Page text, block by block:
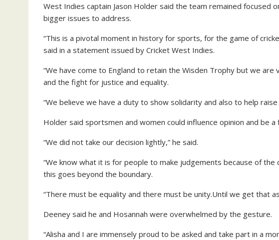
West Indies captain Jason Holder said the team remained focused
bigger issues to address.
“This is a pivotal moment in history for sports, for the game of
said in a statement issued by Cricket West Indies.
“We have come to England to retain the Wisden Trophy but we
and the fight for justice and equality.
“We believe we have a duty to show solidarity and also to help raise
Holder said sportsmen and women could influence opinion and be a
“We did not take our decision lightly,” he said.
“We know what it is for people to make judgements because of
this goes beyond the boundary.
“There must be equality and there must be unity.Until we get that
Deeney said he and Hosannah were overwhelmed by the gesture.
“Alisha and I are immensely proud to be asked and take part in a